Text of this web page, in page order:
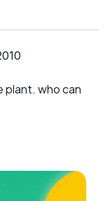
plant. who can